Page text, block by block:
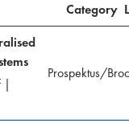
Category
|
Prospektus/